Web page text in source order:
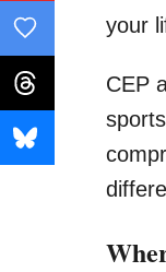
your
CEP